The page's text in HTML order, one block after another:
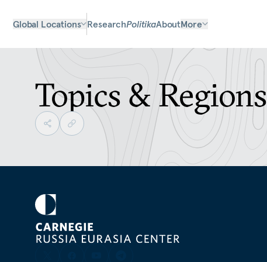
Global Locations ResearchPolitikaAboutMore
Topics & Regions